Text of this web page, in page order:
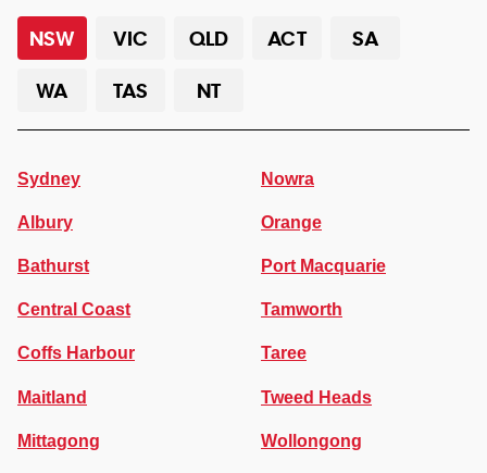
NSW VIC QLD ACT
SA
WA
TAS NT
Sydney
Albury
Bathurst
Central Coast
Coffs Harbour
Maitland
Mittagong
Nowra
Orange
Port Macquarie
Tamworth
Taree
Tweed Heads
Wollongong